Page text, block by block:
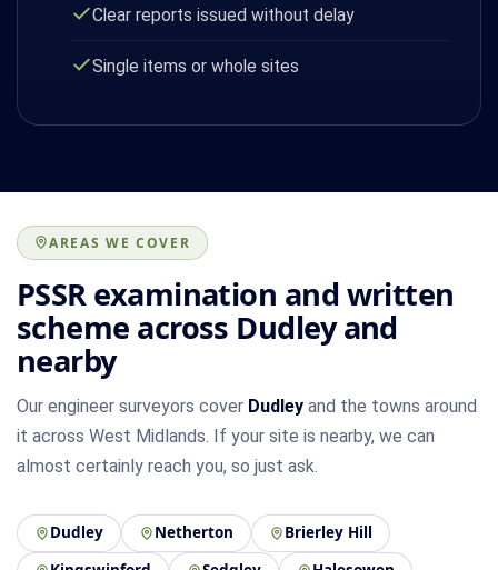
Clear reports issued without delay
Single items or whole sites
AREAS WE COVER
PSSR examination and written
scheme across Dudley and
nearby
Our engineer surveyors cover Dudley and the towns around
it across West Midlands. If your site is nearby, we can
almost certainly reach you, so just ask.
Dudley Netherton
Brierley Hill